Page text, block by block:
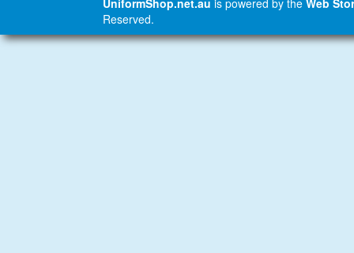
UniformShop.net.au is powered by the Web
Reserved.